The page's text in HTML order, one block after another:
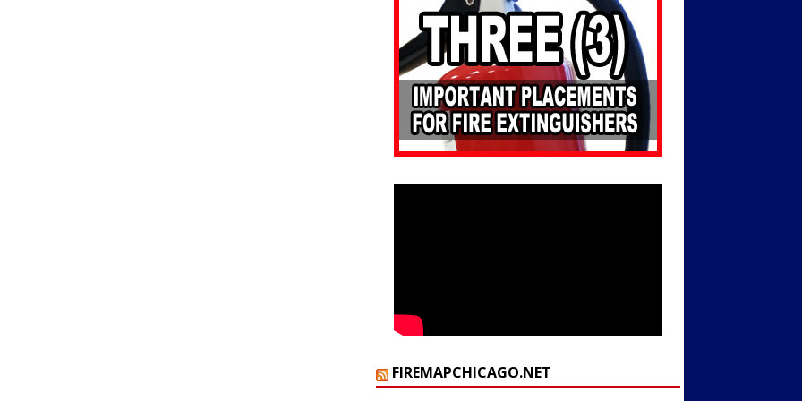
FIREMAPCHICAGO.NET